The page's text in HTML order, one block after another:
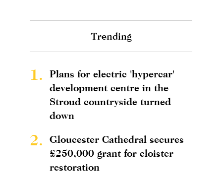
Trending
1.
Plans for electric 'hypercar'
development centre in the
Stroud countryside turned
down
2.
Gloucester Cathedral secures
£250,000 grant for cloister
restoration